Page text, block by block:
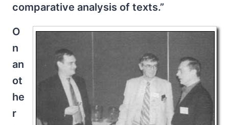
comparative analysis of texts.”
O
n
an
ot
he
r